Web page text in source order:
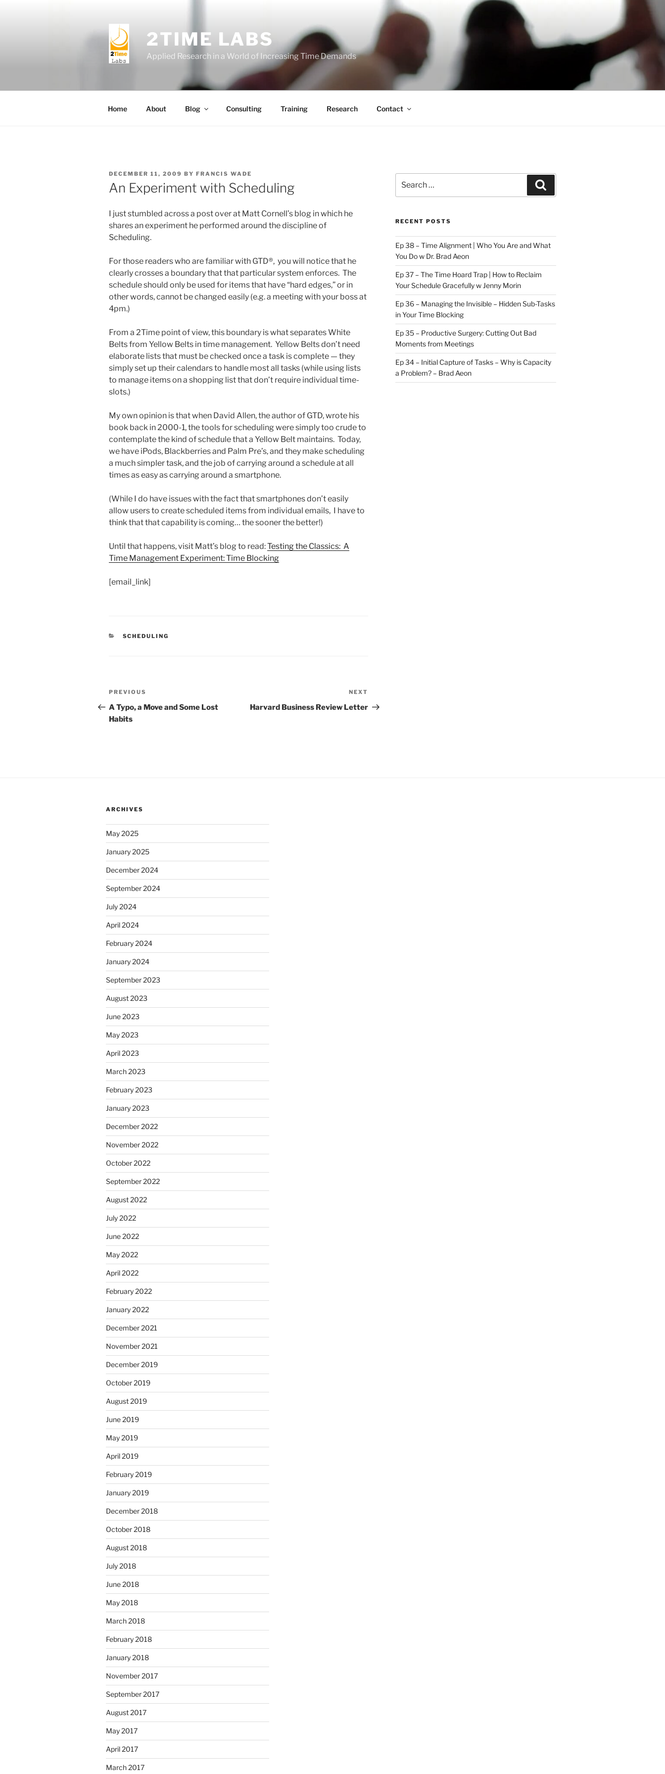
2TIME LABS
Applied Research in a World of Increasing Time Demands
Home About Blog Consulting Training Research Contact
POSTED
ON
DECEMBER 11, 2009 BY FRANCIS WADE
An Experiment with Scheduling
I just stumbled across a post over at Matt Cornell’s blog in which he
shares an experiment he performed around the discipline of
Scheduling.
For those readers who are familiar with GTD®, you will notice that he
clearly crosses a boundary that that particular system enforces. The
schedule should only be used for items that have “hard edges,” or in
other words, cannot be changed easily (e.g. a meeting with your boss at
4pm.)
From a 2Time point of view, this boundary is what separates White
Belts from Yellow Belts in time management. Yellow Belts don’t need
elaborate lists that must be checked once a task is complete — they
simply set up their calendars to handle most all tasks (while using lists
to manage items on a shopping list that don’t require individual time-
slots.)
My own opinion is that when David Allen, the author of GTD, wrote his
book back in 2000-1, the tools for scheduling were simply too crude to
contemplate the kind of schedule that a Yellow Belt maintains. Today,
we have iPods, Blackberries and Palm Pre’s, and they make scheduling
a much simpler task, and the job of carrying around a schedule at all
times as easy as carrying around a smartphone.
(While I do have issues with the fact that smartphones don’t easily
allow users to create scheduled items from individual emails, I have to
think that that capability is coming… the sooner the better!)
Until that happens, visit Matt’s blog to read:Testing the Classics: A
Time Management Experiment: Time Blocking
[email_link]
CATEGORIES
SCHEDULING
Post
navigation
Previous
Post
PREVIOUS
A Typo, a Move and Some Lost
Habits
Post
NEXT
Harvard Business Review Letter
for:
RECENT POSTS
Ep 38 – Time Alignment | Who You Are and What
You Do w Dr. Brad Aeon
Ep 37 – The Time Hoard Trap | How to Reclaim
Your Schedule Gracefully w Jenny Morin
Ep 36 – Managing the Invisible – Hidden Sub-Tasks
in Your Time Blocking
Ep 35 – Productive Surgery: Cutting Out Bad
Moments from Meetings
Ep 34 – Initial Capture of Tasks – Why is Capacity
a Problem? – Brad Aeon
ARCHIVES
May 2025
January 2025
December 2024
September 2024
July 2024
April 2024
February 2024
January 2024
September 2023
August 2023
June 2023
May 2023
April 2023
March 2023
February 2023
January 2023
December 2022
November 2022
October 2022
September 2022
August 2022
July 2022
June 2022
May 2022
April 2022
February 2022
January 2022
December 2021
November 2021
December 2019
October 2019
August 2019
June 2019
May 2019
April 2019
February 2019
January 2019
December 2018
October 2018
August 2018
July 2018
June 2018
May 2018
March 2018
February 2018
January 2018
November 2017
September 2017
August 2017
May 2017
April 2017
March 2017